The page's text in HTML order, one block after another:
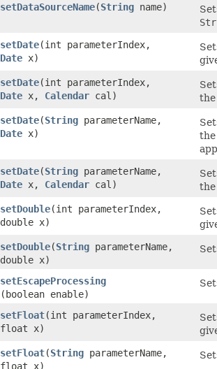
setDataSourceName​(String name)
setDate​(int parameterIndex,
Date x)
setDate​(int parameterIndex,
Date x, Calendar cal)
setDate​(String parameterName,
Date x)
setDate​(String parameterName,
Date x, Calendar cal)
setDouble​(int parameterIndex,
double x)
setDouble​(String parameterName,
double x)
setEscapeProcessing
(boolean enable)
setFloat​(int parameterIndex,
float x)
setFloat​(String parameterName,
float x)